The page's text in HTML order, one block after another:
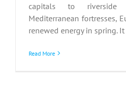
capitals to
Mediterranean fortresses,
renewed energy in spring. It
Read More